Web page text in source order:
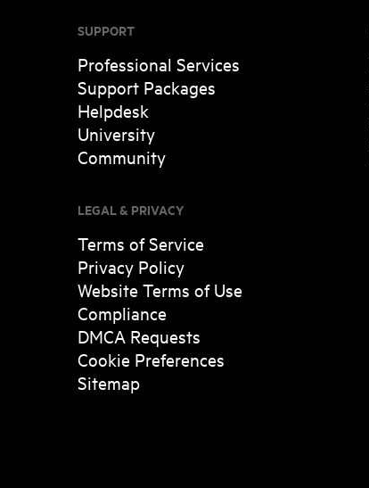
SUPPORT
Professional Services
Support Packages
Helpdesk
University
Community
LEGAL & PRIVACY
Terms of Service
Privacy Policy
Website Terms of Use
Compliance
DMCA Requests
Cookie Preferences
Sitemap